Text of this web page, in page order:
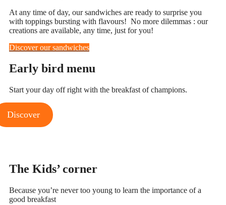
At any time of day, our sandwiches are ready to surprise you
with toppings bursting with flavours! No more dilemmas : our
creations are available, any time, just for you!
Discover our sandwiches
Early bird menu
Start your day off right with the breakfast of champions.
Discover
The Kids’corner
Because you’re never too young to learn the importance of a
good breakfast